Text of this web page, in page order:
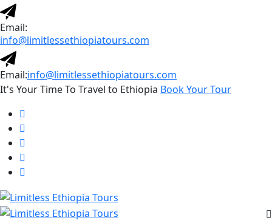
Email:
info@limitlessethiopiatours.com
Email:info@limitlessethiopiatours.com
It's Your Time To Travel to Ethiopia Book Your Tour